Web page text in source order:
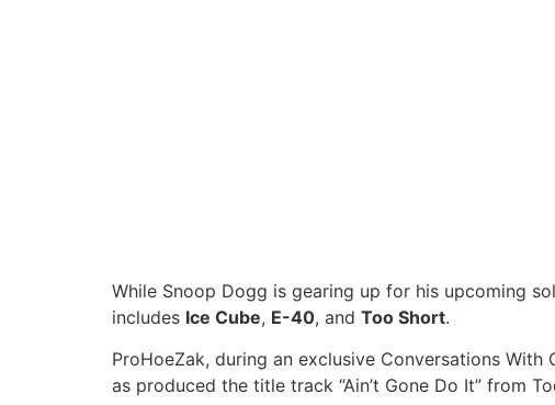
While Snoop Dogg is gearing up for his upcoming
includes Ice Cube, E-40, and Too Short.
ProHoeZak, during an exclusive Conversations
as produced the title track “Ain’t Gone Do It” from